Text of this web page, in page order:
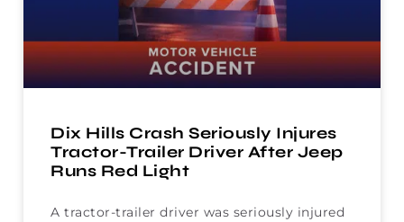
Dix Hills Crash Seriously Injures
Tractor-Trailer Driver After Jeep
Runs Red Light
A tractor-trailer driver was seriously injured